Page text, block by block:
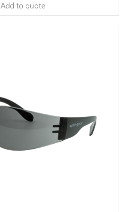
Add to quote